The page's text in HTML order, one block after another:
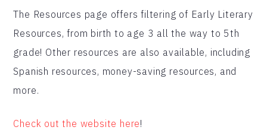
The Resources page offers filtering of Early Literary
Resources, from birth to age 3 all the way to 5th
grade! Other resources are also available, including
Spanish resources, money-saving resources, and
more.
Check out the website here!